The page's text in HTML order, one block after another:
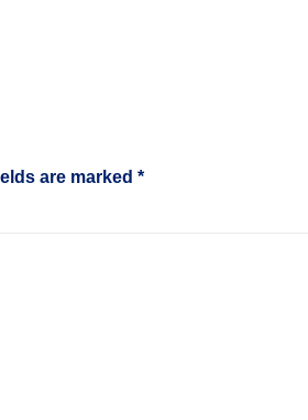
are marked *